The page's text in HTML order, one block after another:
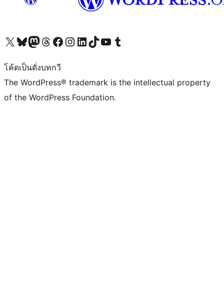
Visit our X (formerly Twitter) account
Visit our Bluesky account
Visit our Mastodon account
Visit our Threads account
Visit our Facebook page
Visit our Instagram account
Visit our LinkedIn account
Visit our TikTok account
Visit our YouTube channel
Visit our Tumblr account
โค้ดเป็นดั่งบทกวี
The WordPress® trademark is the intellectual property
of the WordPress Foundation.